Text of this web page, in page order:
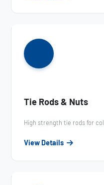
Tie Rods & Nuts
High strength tie rods for
View Details